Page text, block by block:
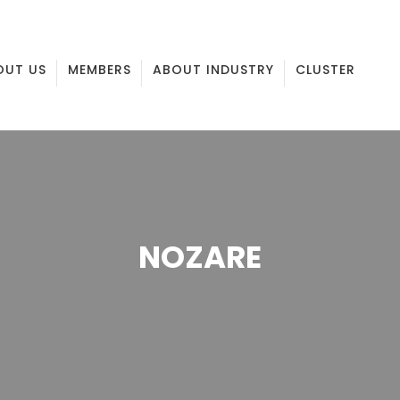
US MEMBERS ABOUT INDUSTRY CLUSTER
NOZARE